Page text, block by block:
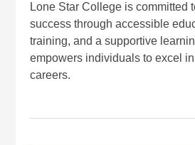
Lone Star College is committed
success through accessible
training, and a supportive
empowers individuals to excel
careers.